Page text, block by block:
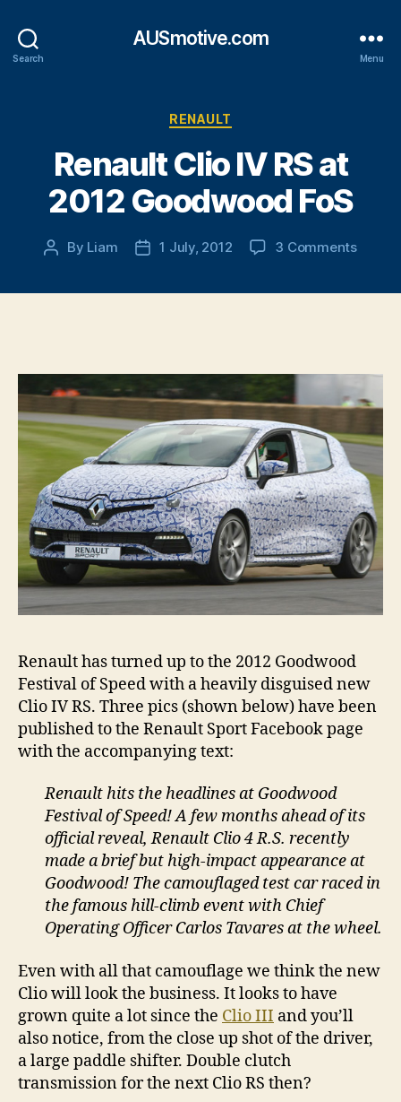
Search
AUSmotive.com
Menu
Categories
RENAULT
Renault Clio IV RS at
2012 Goodwood FoS
Post
By Liam
Post1 July, 2012 3 Commentson
FoS
Renault has turned up to the 2012 Goodwood
Festival of Speed with a heavily disguised new
Clio IV RS. Three pics (shown below) have been
published to the Renault Sport Facebook page
with the accompanying text:
Renault hits the headlines at Goodwood
Festival of Speed! A few months ahead of its
official reveal, Renault Clio 4 R.S. recently
made a brief but high-impact appearance at
Goodwood! The camouflaged test car raced in
the famous hill-climb event with Chief
Operating Officer Carlos Tavares at the wheel.
Even with all that camouflage we think the new
Clio will look the business. It looks to have
grown quite a lot since the Clio III and you’ll
also notice, from the close up shot of the driver,
a large paddle shifter. Double clutch
transmission for the next Clio RS then?